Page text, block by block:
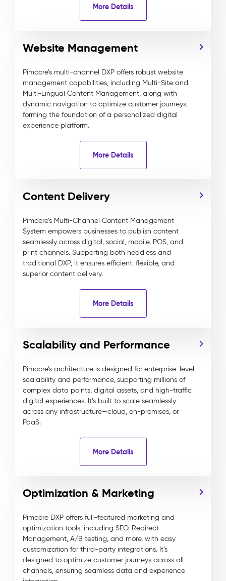
More Details
Website Management
Pimcore’s multi-channel DXP offers robust website
management capabilities, including Multi-Site and
Multi-Lingual Content Management, along with
dynamic navigation to optimize customer journeys,
forming the foundation of a personalized digital
experience platform.
More Details
Content Delivery
Pimcore’s Multi-Channel Content Management
System empowers businesses to publish content
seamlessly across digital, social, mobile, POS, and
print channels. Supporting both headless and
traditional DXP, it ensures efficient, flexible, and
superior content delivery.
More Details
Scalability and Performance
Pimcore’s architecture is designed for enterprise-level
scalability and performance, supporting millions of
complex data points, digital assets, and high-traffic
digital experiences. It’s built to scale seamlessly
across any infrastructure—cloud, on-premises, or
PaaS.
More Details
Optimization & Marketing
Pimcore DXP offers full-featured marketing and
optimization tools, including SEO, Redirect
Management, A/B testing, and more, with easy
customization for third-party integrations. It’s
designed to optimize customer journeys across all
channels, ensuring seamless data and experience